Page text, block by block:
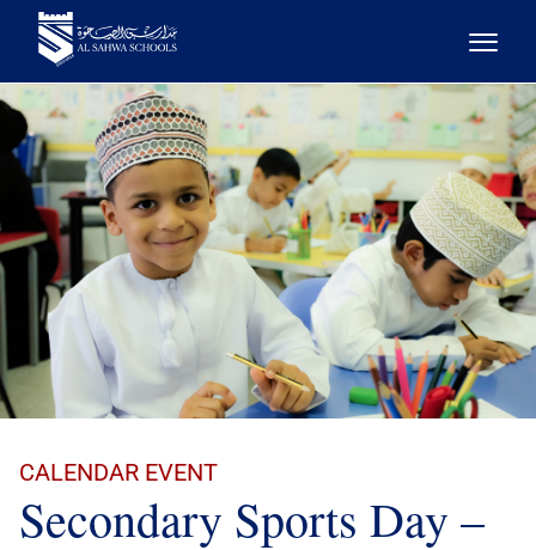
CALENDAR EVENT
Secondary Sports Day –